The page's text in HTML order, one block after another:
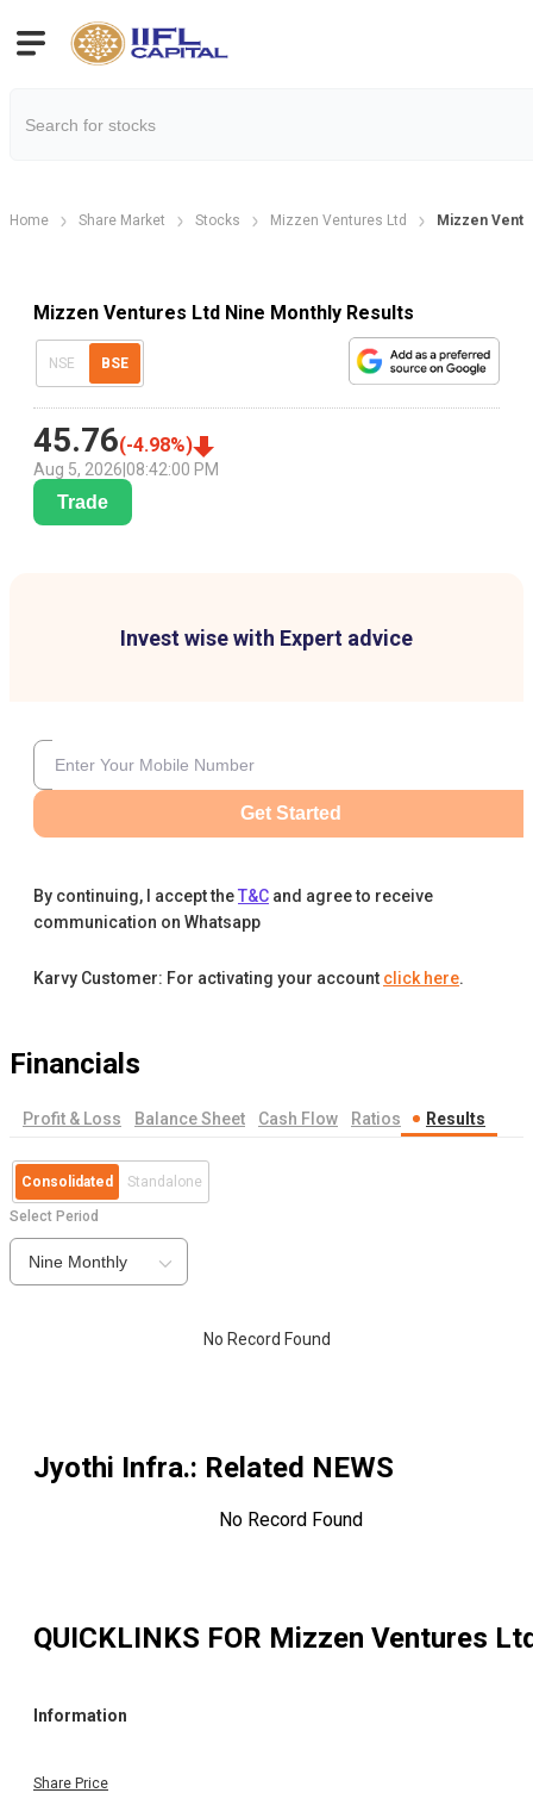
Home Share Market Stocks Mizzen Ventures Ltd Mizzen
Mizzen Ventures Ltd Nine Monthly Results
NSE BSE
45.76(-4.98%)
Aug 5, 2026 08:42:00 PM
Trade
Invest wise with Expert advice
Get Started
By continuing, I accept theT&C and agree to receive
communication on Whatsapp
Karvy Customer: For activating your account click here.
Financials
Profit & Loss Balance Sheet Cash Flow Ratios Results
Consolidated Standalone
Select Period
Nine Monthly
No Record Found
Jyothi Infra.: Related NEWS
No Record Found
QUICKLINKS FOR Mizzen Ventures
Information
Share Price